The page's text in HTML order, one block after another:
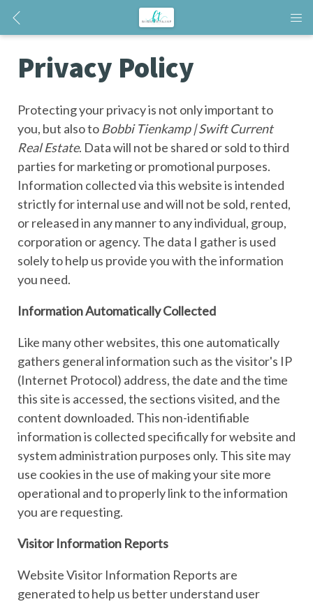
Privacy Policy
Protecting your privacy is not only important to
you, but also to Bobbi Tienkamp | Swift Current
Real Estate. Data will not be shared or sold to third
parties for marketing or promotional purposes.
Information collected via this website is intended
strictly for internal use and will not be sold, rented,
or released in any manner to any individual, group,
corporation or agency. The data I gather is used
solely to help us provide you with the information
you need.
Information Automatically Collected
Like many other websites, this one automatically
gathers general information such as the visitor's IP
(Internet Protocol) address, the date and the time
this site is accessed, the sections visited, and the
content downloaded. This non-identifiable
information is collected specifically for website and
system administration purposes only. This site may
use cookies in the use of making your site more
operational and to properly link to the information
you are requesting.
Visitor Information Reports
Website Visitor Information Reports are
generated to help us better understand user